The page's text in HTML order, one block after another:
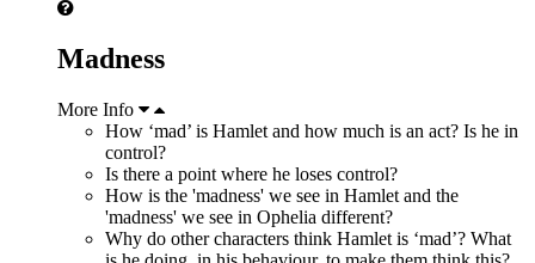
Madness
More Info
How ‘mad’ is Hamlet and how much is an act? Is he in
control?
Is there a point where he loses control?
How is the 'madness' we see in Hamlet and the
'madness' we see in Ophelia different?
Why do other characters think Hamlet is ‘mad’? What